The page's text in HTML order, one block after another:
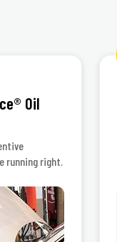
Oil
running right.